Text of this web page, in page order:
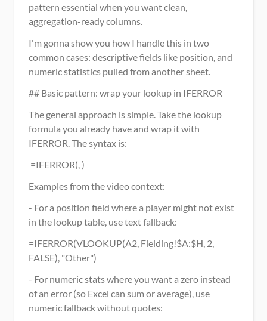
pattern essential when you want clean,
aggregation-ready columns.
I'm gonna show you how I handle this in two
common cases: descriptive fields like position, and
numeric statistics pulled from another sheet.
## Basic pattern: wrap your lookup in IFERROR
The general approach is simple. Take the lookup
formula you already have and wrap it with
IFERROR. The syntax is:
=IFERROR(, )
Examples from the video context:
- For a position field where a player might not exist
in the lookup table, use text fallback:
=IFERROR(VLOOKUP(A2, Fielding!$A:$H, 2,
FALSE), "Other")
- For numeric stats where you want a zero instead
of an error (so Excel can sum or average), use
numeric fallback without quotes: